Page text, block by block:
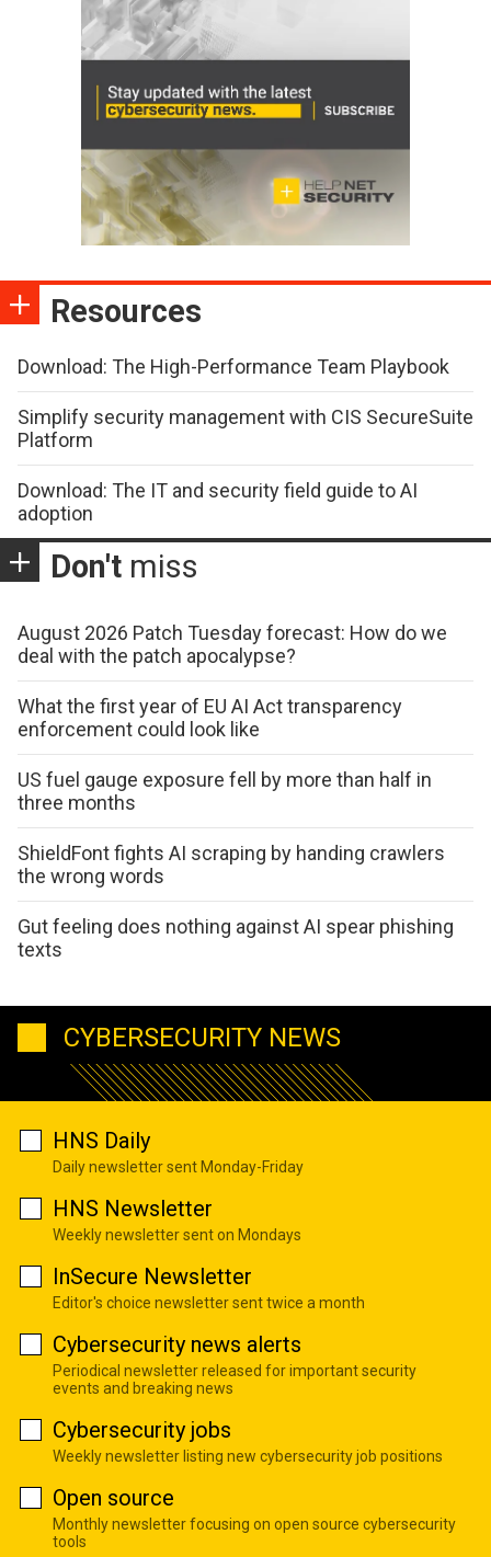
Resources
Download: The High-Performance Team Playbook
Simplify security management with CIS SecureSuite
Platform
Download: The IT and security field guide to AI
adoption
Don't miss
August 2026 Patch Tuesday forecast: How do we
deal with the patch apocalypse?
What the first year of EU AI Act transparency
enforcement could look like
US fuel gauge exposure fell by more than half in
three months
ShieldFont fights AI scraping by handing crawlers
the wrong words
Gut feeling does nothing against AI spear phishing
texts
CYBERSECURITY NEWS
HNS Daily
Daily newsletter sent Monday-Friday
HNS Newsletter
Weekly newsletter sent on Mondays
InSecure Newsletter
Editor's choice newsletter sent twice a month
Cybersecurity news alerts
Periodical newsletter released for important security
events and breaking news
Cybersecurity jobs
Weekly newsletter listing new cybersecurity job positions
Open source
Monthly newsletter focusing on open source cybersecurity
tools